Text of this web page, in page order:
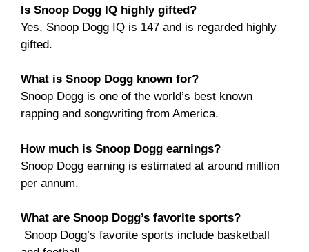
Is Snoop Dogg IQ highly gifted?
Yes, Snoop Dogg IQ is 147 and is regarded highly
gifted.
What is Snoop Dogg known for?
Snoop Dogg is one of the world’s best known
rapping and songwriting from America.
How much is Snoop Dogg earnings?
Snoop Dogg earning is estimated at around million
per annum.
What are Snoop Dogg’s favorite sports?
Snoop Dogg’s favorite sports include basketball